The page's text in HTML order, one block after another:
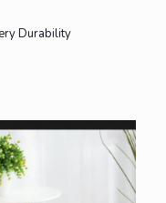
Durability